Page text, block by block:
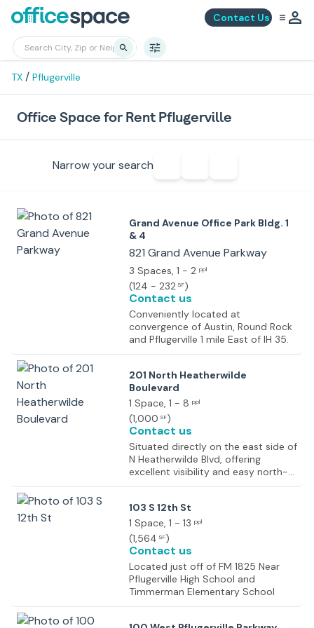
Contact Us
TX / Pflugerville
Office Space for Rent Pflugerville
Narrow your search
Grand Avenue Office Park Bldg. 1
& 4
821 Grand Avenue Parkway
3 Spaces, 1 - 2 ppl
(124 - 232 SF)
Contact us
Conveniently located at
convergence of Austin, Round Rock
and Pflugerville 1 mile East of IH 35.
201 North Heatherwilde
Boulevard
1 Space, 1 - 8 ppl
(1,000 SF)
Contact us
Situated directly on the east side of
N Heatherwilde Blvd, offering
excellent visibility and easy north-
south access. Located just feet
a major east-west commercial
artery. Just minutes south of State
Highway 45 (SH 45), providing rapid
transit to Round Rock, Austin, and
the greater metro area.
103 S 12th St
1 Space, 1 - 13 ppl
(1,564 SF)
Contact us
Located just off of FM 1825 Near
Pflugerville High School and
Timmerman Elementary School